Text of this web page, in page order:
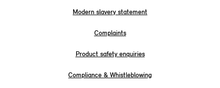
Modern slavery statement
Complaints
Product safety enquiries
Compliance & Whistleblowing